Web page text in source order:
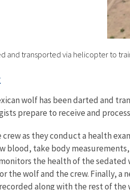
and transported via helicopter to
wolf has been darted and
prepare to receive and
as they conduct a health
blood, take body
the health of the
the wolf and the crew. Finally, a
along with the rest of the